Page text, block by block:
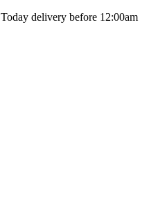
Today delivery before 12:00am